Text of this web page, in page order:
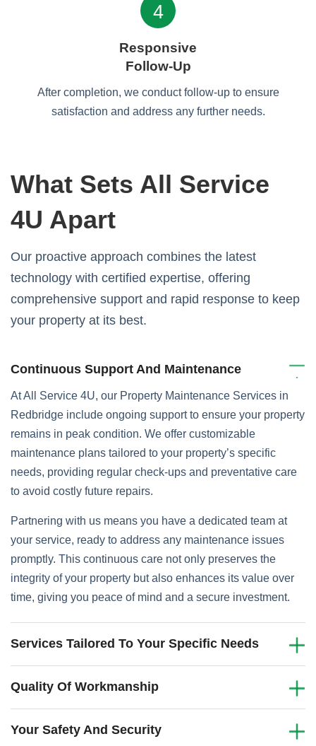
4
Responsive
Follow-Up
After completion, we conduct follow-up to ensure
satisfaction and address any further needs.
What Sets All Service
4U Apart
Our proactive approach combines the latest
technology with certified expertise, offering
comprehensive support and rapid response to keep
your property at its best.
Continuous Support And Maintenance
At All Service 4U, our Property Maintenance Services in
Redbridge include ongoing support to ensure your property
remains in peak condition. We offer customizable
maintenance plans tailored to your property’s specific
needs, providing regular check-ups and preventative care
to avoid costly future repairs.
Partnering with us means you have a dedicated team at
your service, ready to address any maintenance issues
promptly. This continuous care not only preserves the
integrity of your property but also enhances its value over
time, giving you peace of mind and a secure investment.
Services Tailored To Your Specific Needs
Quality Of Workmanship
Your Safety And Security